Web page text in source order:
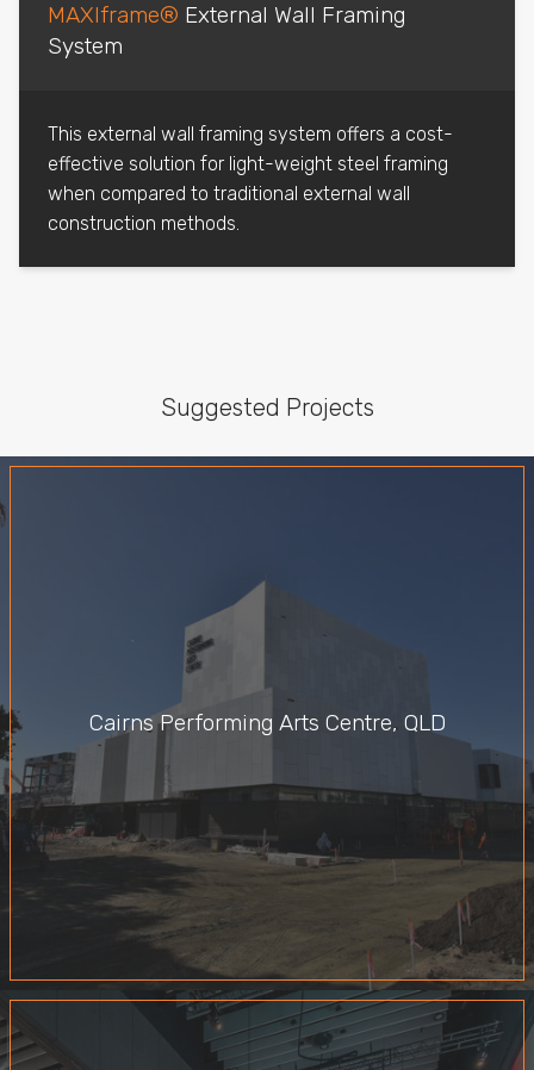
MAXIframe® External Wall Framing
System
This external wall framing system offers a cost-
effective solution for light-weight steel framing
when compared to traditional external wall
construction methods.
Suggested Projects
Cairns Performing Arts Centre, QLD